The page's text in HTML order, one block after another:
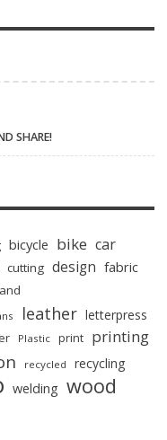
SHARE!
bicycle bike car
cutting design fabric
leather letterpress
Plastic print printing
recycled recycling
welding wood